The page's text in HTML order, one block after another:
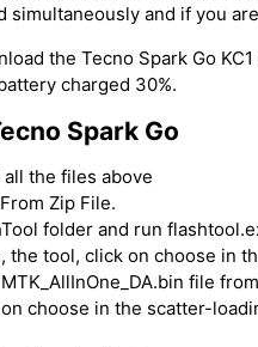
simultaneously and if you
the Tecno Spark Go
charged 30%.
Spark Go
the files above
Zip File.
folder and run
the tool, click on choose in
file
choose in the scatter-